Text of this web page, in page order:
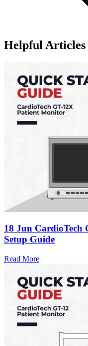
Helpful Articles
18 Jun CardioTech
Setup Guide
Read More